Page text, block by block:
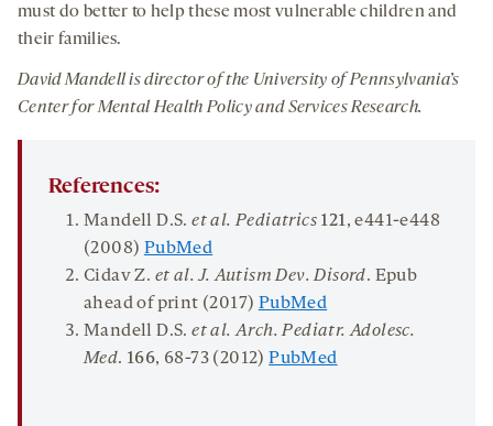
must do better to help these most vulnerable children and
their families.
David Mandell is director of the University of Pennsylvania’s
Center for Mental Health Policy and Services Research.
References:
Mandell D.S.et al. Pediatrics 121, e441-e448
(2008) PubMed
Cidav Z. et al. J. Autism Dev. Disord. Epub
ahead of print (2017) PubMed
Mandell D.S.et al. Arch. Pediatr. Adolesc.
Med. 166, 68-73 (2012)PubMed